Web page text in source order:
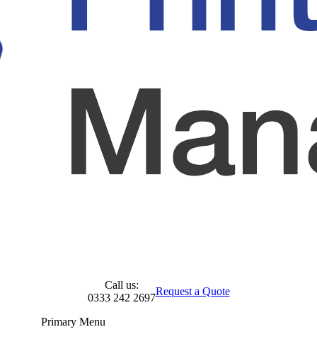
Call us:
0333 242 2697
Request a Quote
Primary Menu